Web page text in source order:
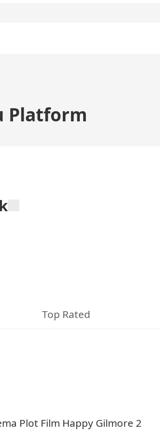
Platform
Top Rated
Plot Film Happy Gilmore 2